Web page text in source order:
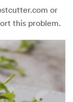
or
this problem.